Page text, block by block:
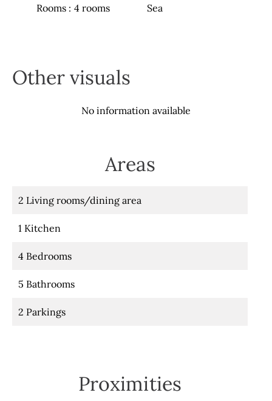
Rooms 4 rooms
Sea
Other visuals
No information available
Areas
2 Living rooms/dining area
1 Kitchen
4 Bedrooms
5 Bathrooms
2 Parkings
Proximities